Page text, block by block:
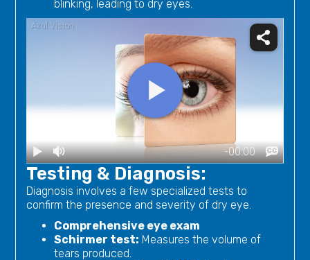
blinking, leading to dry eyes.
Testing & Diagnosis:
Diagnosis involves a few specialized tests to
confirm the presence and severity of dry eye.
Comprehensive eye exam
Schirmer test: Measures the volume of
tears produced.